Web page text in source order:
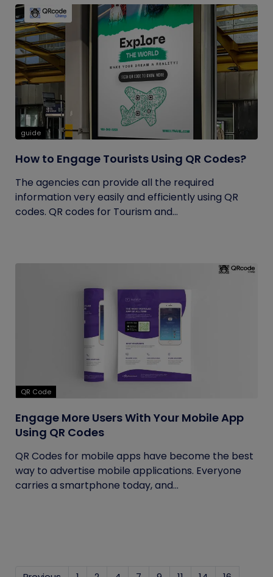
guide
How to Engage Tourists Using QR Codes?
The agencies can provide all the required
information very easily and efficiently using QR
codes. QR codes for Tourism and...
QR Code
Engage More Users With Your Mobile App
Using QR Codes
QR Codes for mobile apps have become the best
way to advertise mobile applications. Everyone
carries a smartphone today, and...